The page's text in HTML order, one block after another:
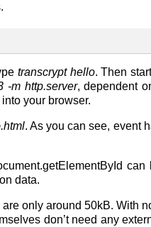
transcrypt hello. Then
-m http.server, dependent
your browser.
. As you can see, event
can
data.
are only around 50kB. With
don’t need any